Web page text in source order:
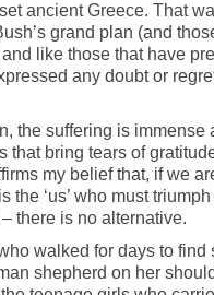
ancient Greece. That
grand plan (and
like those that have
any doubt or
the suffering is immense
that bring tears of
my belief that, if we
the ‘us’ who must triumph
there is no alternative.
walked for days to find
shepherd on her